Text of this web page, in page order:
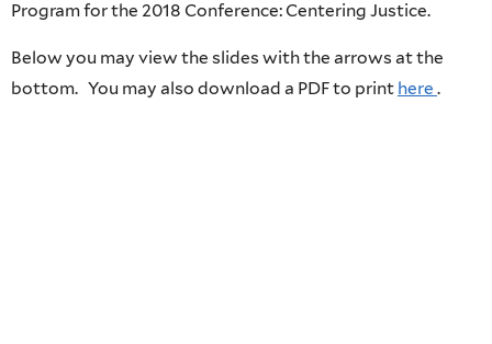
Program for the 2018 Conference: Centering Justice.
Below you may view the slides with the arrows at the
bottom. You may also download a PDF to print here .